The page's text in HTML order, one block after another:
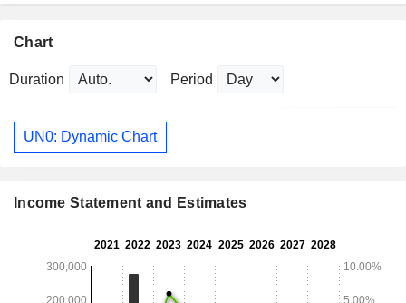
Chart
Duration Period
UN0: Dynamic Chart
Income Statement and Estimates